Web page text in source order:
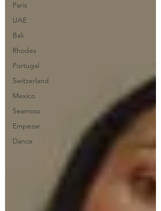
Paris
UAE
Bali
Rhodes
Portugal
Switzerland
Mexico
Seamoss
Empezar
Dance